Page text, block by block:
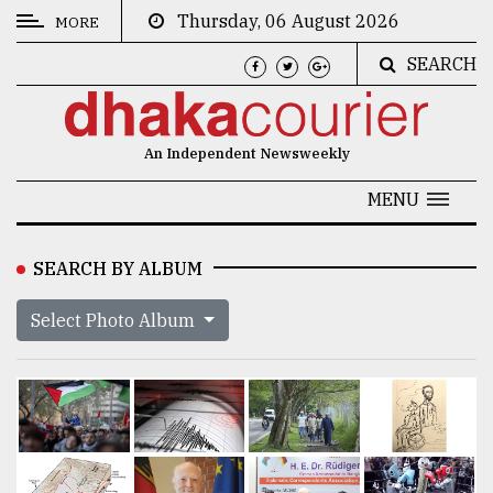
CATEGORIES
Technology
Human
Interest
MORE
Thursday, 06 August 2026
SEARCH
An Independent Newsweekly
MENU
SEARCH BY ALBUM
Select Photo Album